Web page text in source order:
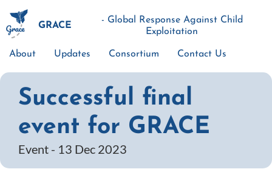
main
content
GRACE
- Global Response Against Child
Exploitation
navigation
About Updates Consortium Contact Us
Successful final
event for GRACE
Event - 13 Dec 2023